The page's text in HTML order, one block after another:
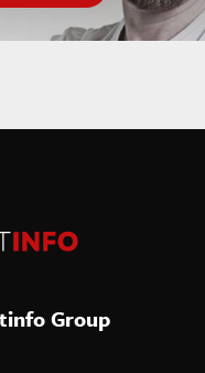
Group